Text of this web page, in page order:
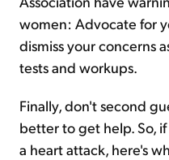
women: Advocate for
dismiss your concerns
tests and workups.
Finally, don't second
better to get help. So,
a heart attack, here's